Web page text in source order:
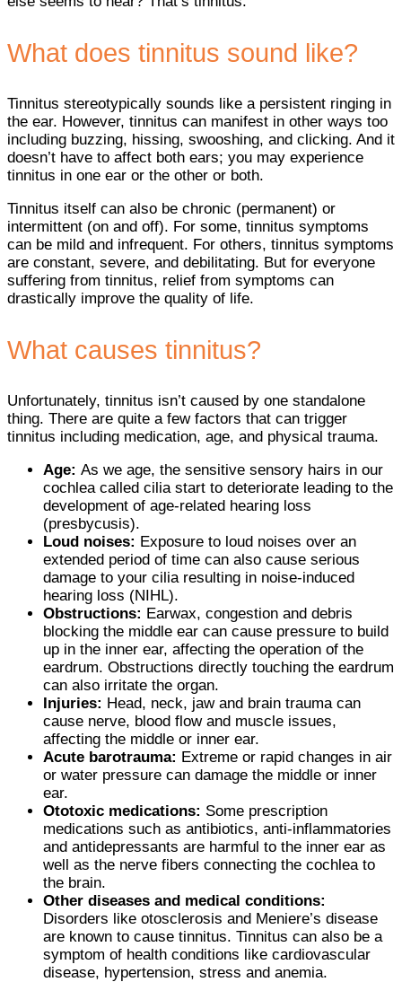
What does tinnitus sound like?
Tinnitus stereotypically sounds like a persistent ringing in
the ear. However, tinnitus can manifest in other ways too
including buzzing, hissing, swooshing, and clicking. And it
doesn’t have to affect both ears; you may experience
tinnitus in one ear or the other or both.
Tinnitus itself can also be chronic (permanent) or
intermittent (on and off). For some, tinnitus symptoms
can be mild and infrequent. For others, tinnitus symptoms
are constant, severe, and debilitating. But for everyone
suffering from tinnitus, relief from symptoms can
drastically improve the quality of life.
What causes tinnitus?
Unfortunately, tinnitus isn’t caused by one standalone
thing. There are quite a few factors that can trigger
tinnitus including medication, age, and physical trauma.
Age: As we age, the sensitive sensory hairs in our
cochlea called cilia start to deteriorate leading to the
development of age-related hearing loss
(presbycusis).
Loud noises: Exposure to loud noises over an
extended period of time can also cause serious
damage to your cilia resulting in noise-induced
hearing loss (NIHL).
Obstructions: Earwax, congestion and debris
blocking the middle ear can cause pressure to build
up in the inner ear, affecting the operation of the
eardrum. Obstructions directly touching the eardrum
can also irritate the organ.
Injuries: Head, neck, jaw and brain trauma can
cause nerve, blood flow and muscle issues,
affecting the middle or inner ear.
Acute barotrauma: Extreme or rapid changes in air
or water pressure can damage the middle or inner
ear.
Ototoxic medications: Some prescription
medications such as antibiotics, anti-inflammatories
and antidepressants are harmful to the inner ear as
well as the nerve fibers connecting the cochlea to
the brain.
Other diseases and medical conditions:
Disorders like otosclerosis and Meniere’s disease
are known to cause tinnitus. Tinnitus can also be a
symptom of health conditions like cardiovascular
disease, hypertension, stress and anemia.